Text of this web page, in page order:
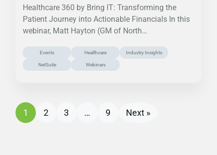
Healthcare 360 by Bring IT: Transforming the
Patient Journey into Actionable Financials In this
webinar, Matt Hayton (GM of North…
Events Healthcare Industry Insights
NetSuite Webinars
1 2 3 … 9 Next »